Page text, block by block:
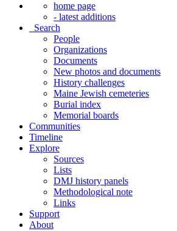
home page
- latest additions
Search
People
Organizations
Documents
New photos and documents
History challenges
Maine Jewish cemeteries
Burial index
Memorial boards
Communities
Timeline
Explore
Sources
Lists
DMJ history panels
Methodological note
Links
Support
About